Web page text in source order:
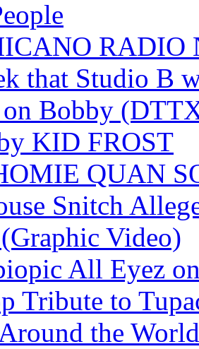
RADIO
that Studio B
on Bobby
KID FROST
QUAN
Snitch
Video)
All Eyez
Tribute to
the